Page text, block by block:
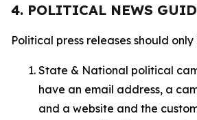
4. POLITICAL NEWS
Political press releases should
State & National political
have an email address, a
and a website and the